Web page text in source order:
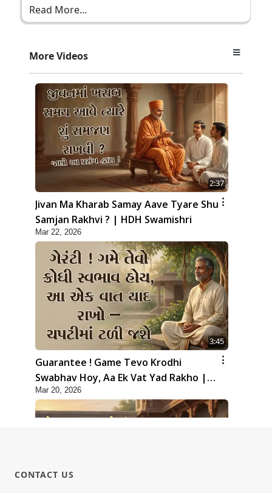
Read More...
More Videos
2:37
Jivan Ma Kharab Samay Aave Tyare Shu
Samjan Rakhvi ? | HDH Swamishri
Mar 22, 2026
3:45
Guarantee ! Game Tevo Krodhi
Swabhav Hoy, Aa Ek Vat Yad Rakho |
HDH Swamishri
Mar 20, 2026
CONTACT US